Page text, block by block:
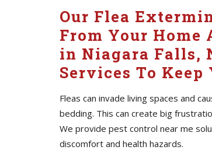
Our Flea
From Your
in Niagara Falls,
Services To Keep
Fleas can invade living spaces and
bedding. This can create big
We provide pest control near me
discomfort and health hazards.